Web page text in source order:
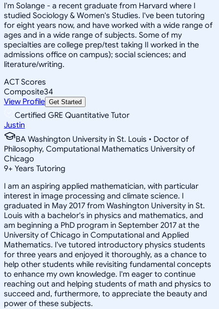
I'm Solange - a recent graduate from Harvard where I
studied Sociology & Women's Studies. I've been tutoring
for eight years now, and have worked with a wide range of
ages and in a wide range of subjects. Some of my
specialties are college prep/test taking II worked in the
admissions office on campus); social sciences; and
literature/writing.
ACT Scores
Composite34
View Profile Get Started
Certified GRE Quantitative Tutor
Justin
BA Washington University in St. Louis • Doctor of
Philosophy, Computational Mathematics University of
Chicago
9+ Years Tutoring
I am an aspiring applied mathematician, with particular
interest in image processing and climate science. I
graduated in May 2017 from Washington University in St.
Louis with a bachelor's in physics and mathematics, and
am beginning a PhD program in September 2017 at the
University of Chicago in Computational and Applied
Mathematics. I've tutored introductory physics students
for three years and enjoyed it thoroughly, as a chance to
help other students while revisiting fundamental concepts
to enhance my own knowledge. I'm eager to continue
reaching out and helping students of math and physics to
succeed and, furthermore, to appreciate the beauty and
power of these subjects.